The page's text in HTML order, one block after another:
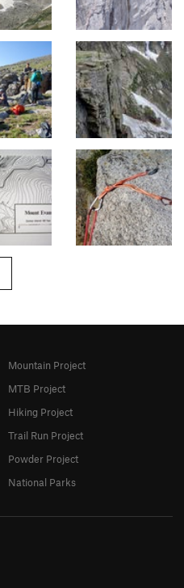
Mountain Project
MTB Project
Hiking Project
Trail Run Project
Powder Project
National Parks